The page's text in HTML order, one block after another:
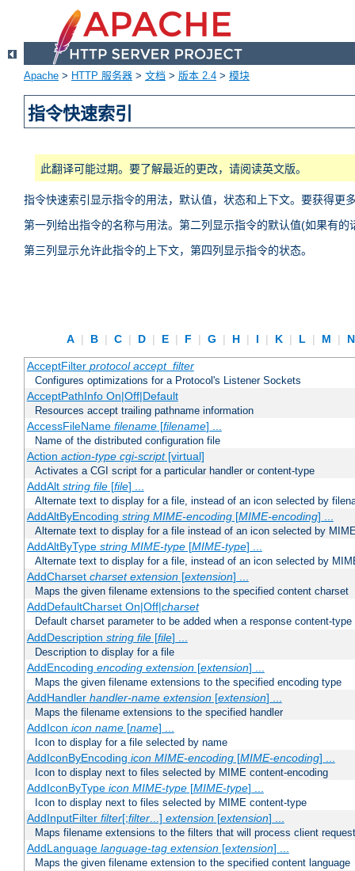
Apache > HTTP 服务器 > 文档 > 版本 2.4 > 模块
指令快速索引
此翻译可能过期。要了解最近的更改，请阅读英文版。
指令快速索引显示指令的用法，默认值，状态和上下文。要获得更
第一列给出指令的名称与用法。第二列显示指令的默认值(如果有
第三列显示允许此指令的上下文，第四列显示指令的状态。
A | B | C | D | E | F | G | H | I | K | L | M |
AcceptFilter protocol accept_filter
Configures optimizations for a Protocol's Listener Sockets
AcceptPathInfo On|Off|Default
Resources accept trailing pathname information
AccessFileName filename[filename] ...
Name of the distributed configuration file
Action action-type cgi-script[virtual]
Activates a CGI script for a particular handler or content-type
AddAlt string file[file] ...
Alternate text to display for a file, instead of an icon selected by
AddAltByEncoding string MIME-encoding[MIME-encoding] ...
Alternate text to display for a file instead of an icon selected by
AddAltByType string MIME-type[MIME-type] ...
Alternate text to display for a file, instead of an icon selected by
AddCharset charset extension[extension] ...
Maps the given filename extensions to the specified content charset
AddDefaultCharset On|Off|charset
Default charset parameter to be added when a response content-
AddDescription string file[file] ...
Description to display for a file
AddEncoding encoding extension[extension] ...
Maps the given filename extensions to the specified encoding type
AddHandler handler-name extension[extension] ...
Maps the filename extensions to the specified handler
AddIcon icon name[name] ...
Icon to display for a file selected by name
AddIconByEncoding icon MIME-encoding[MIME-encoding] ...
Icon to display next to files selected by MIME content-encoding
AddIconByType icon MIME-type[MIME-type] ...
Icon to display next to files selected by MIME content-type
AddInputFilter filter[;filter...] extension[extension] ...
Maps filename extensions to the filters that will process client
AddLanguage language-tag extension[extension] ...
Maps the given filename extension to the specified content language